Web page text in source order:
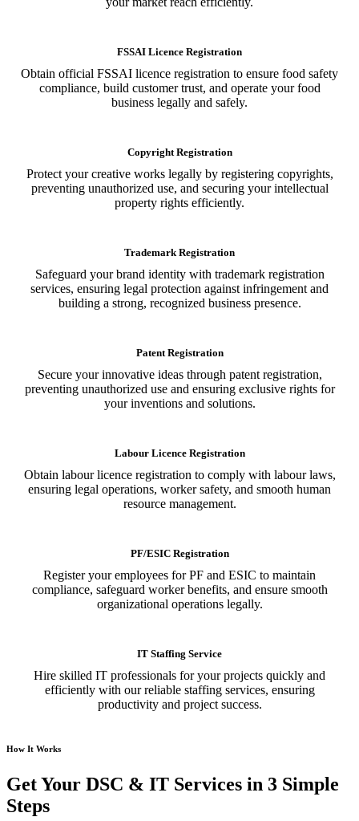
FSSAI Licence Registration
Obtain official FSSAI licence registration to ensure food safety
compliance, build customer trust, and operate your food
business legally and safely.
Copyright Registration
Protect your creative works legally by registering copyrights,
preventing unauthorized use, and securing your intellectual
property rights efficiently.
Trademark Registration
Safeguard your brand identity with trademark registration
services, ensuring legal protection against infringement and
building a strong, recognized business presence.
Patent Registration
Secure your innovative ideas through patent registration,
preventing unauthorized use and ensuring exclusive rights for
your inventions and solutions.
Labour Licence Registration
Obtain labour licence registration to comply with labour laws,
ensuring legal operations, worker safety, and smooth human
resource management.
PF/ESIC Registration
Register your employees for PF and ESIC to maintain
compliance, safeguard worker benefits, and ensure smooth
organizational operations legally.
IT Staffing Service
Hire skilled IT professionals for your projects quickly and
efficiently with our reliable staffing services, ensuring
productivity and project success.
How It Works
Get Your DSC & IT Services in 3 Simple
Steps